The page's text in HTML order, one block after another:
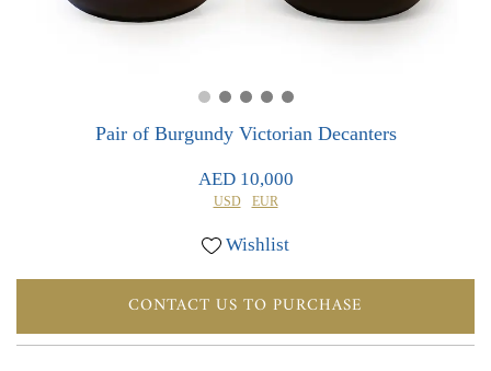
Pair of Burgundy Victorian Decanters
AED 10,000
USD EUR
Wishlist
CONTACT US TO PURCHASE